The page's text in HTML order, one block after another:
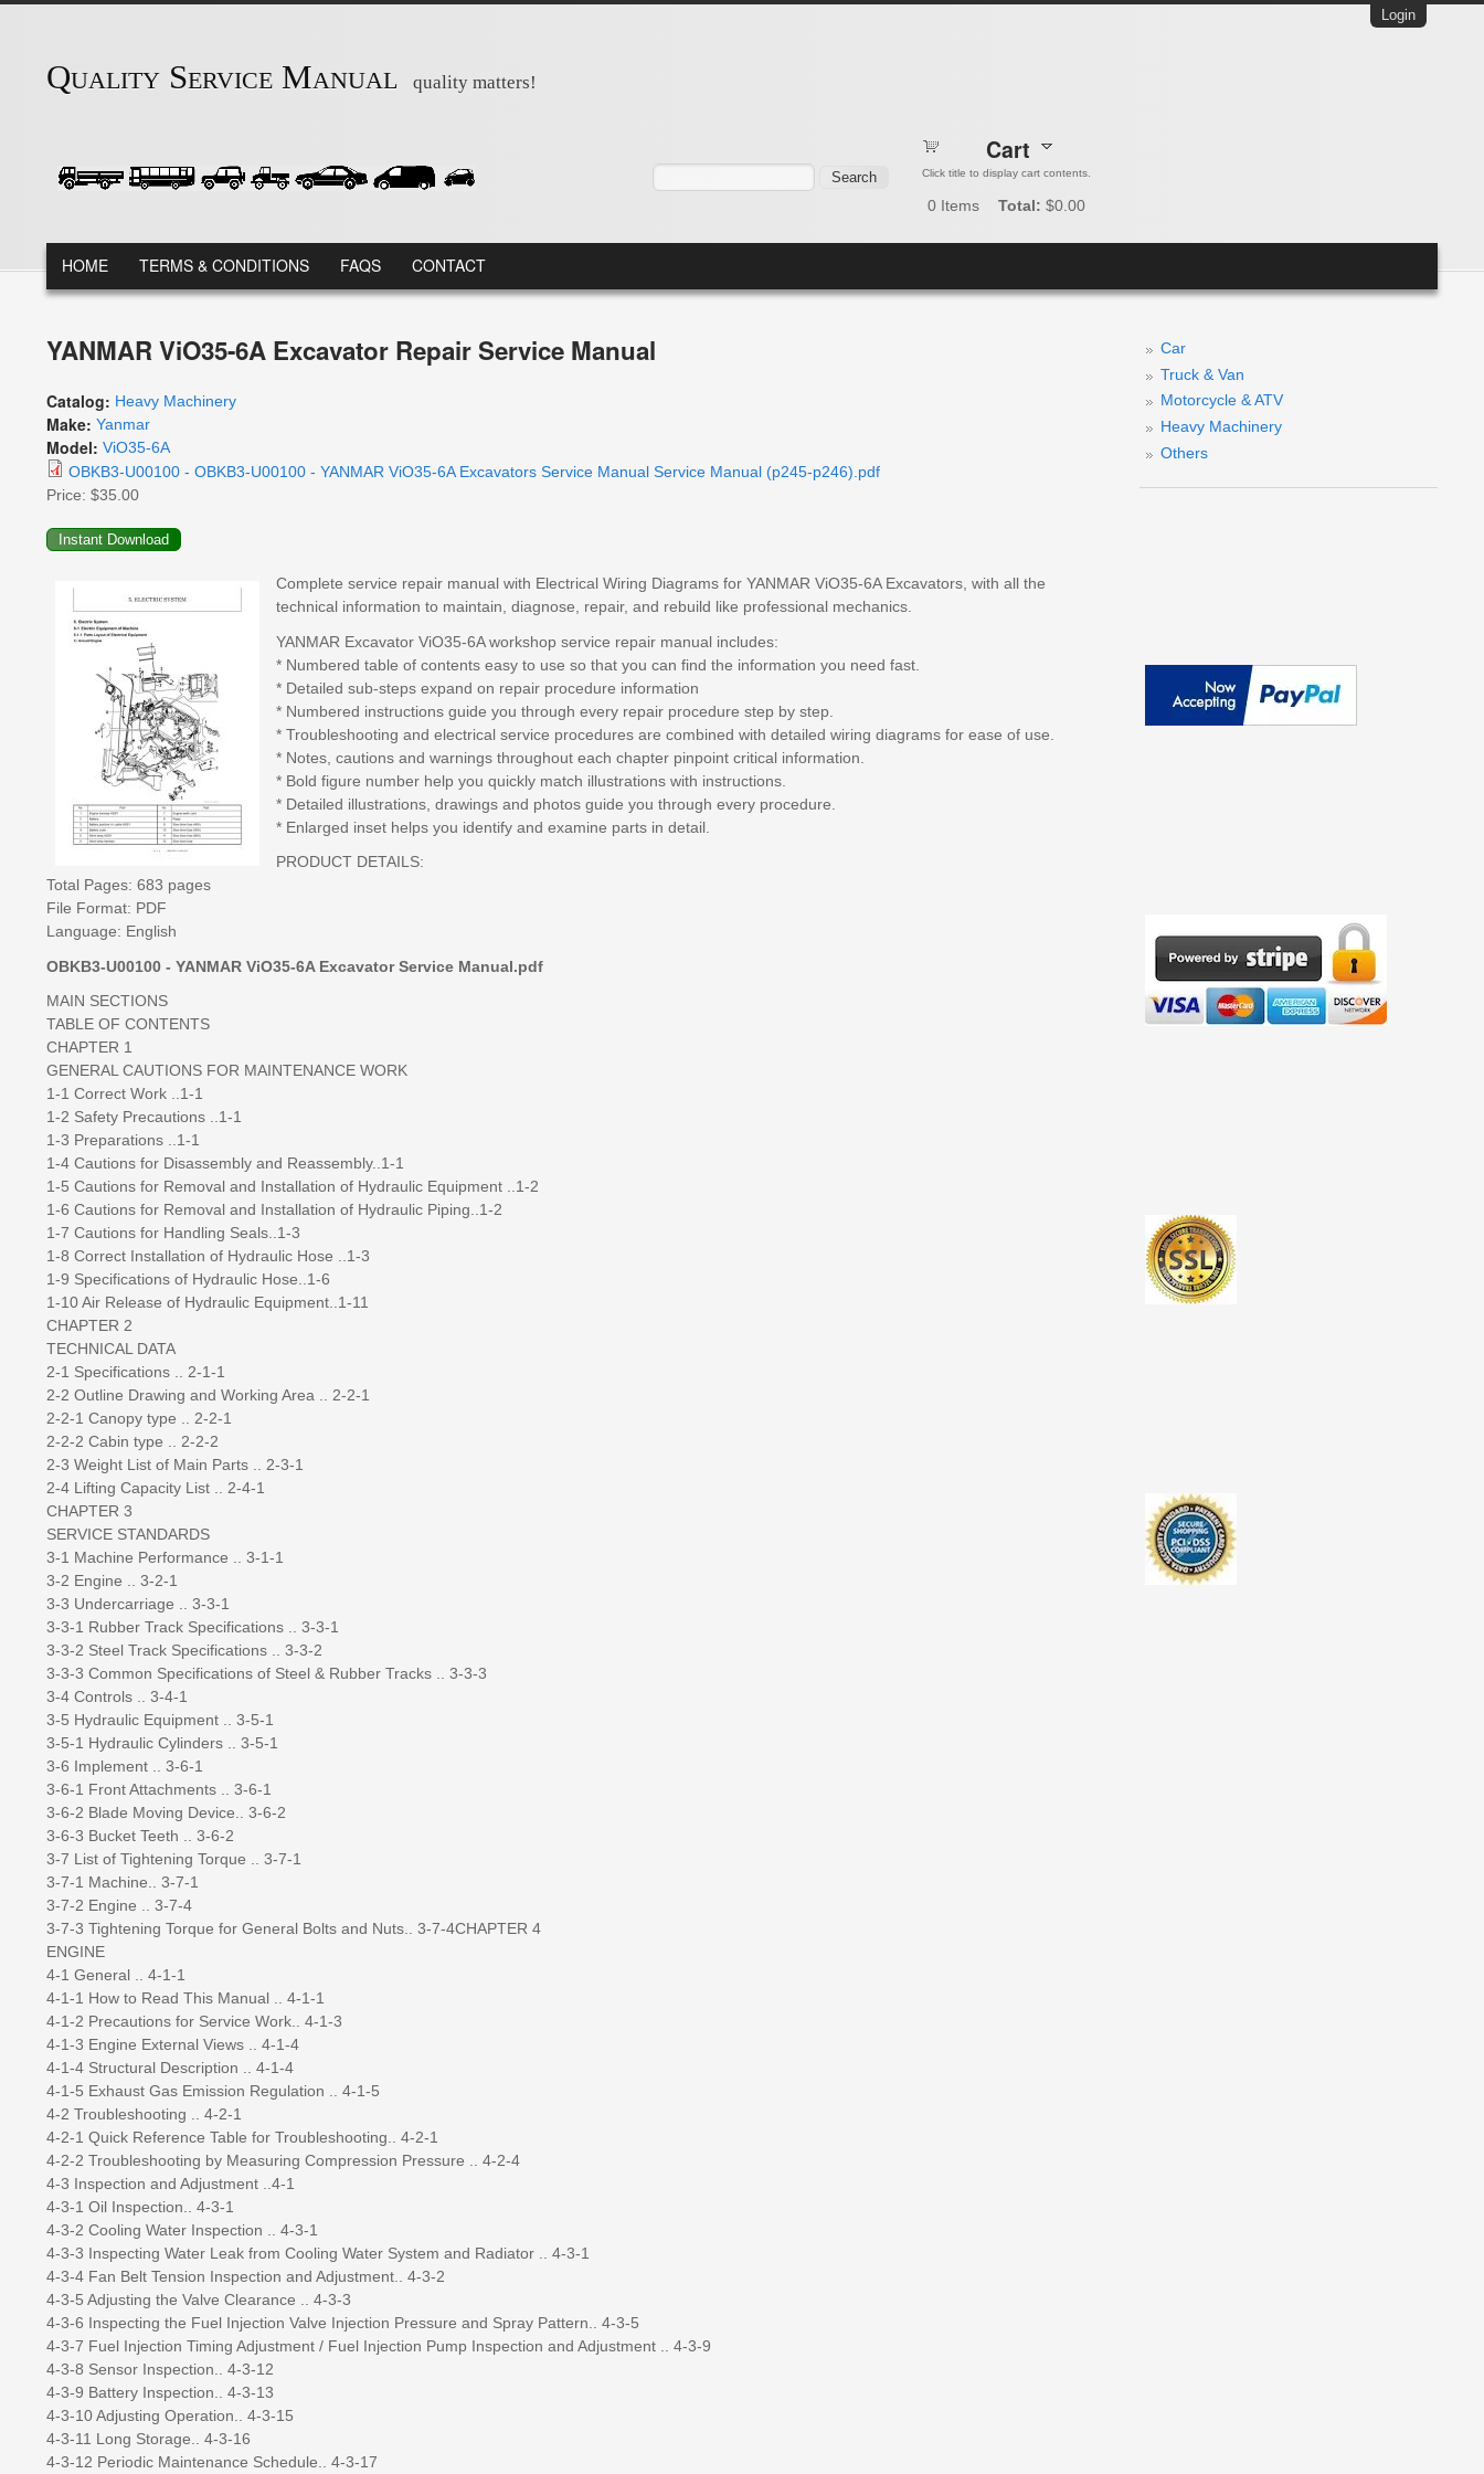
Login
Quality Service Manual quality matters!
Cart
Click title to display cart contents.
0 Items Total: $0.00
MAIN MENU
HOME TERMS & CONDITIONS FAQS CONTACT
YANMAR ViO35-6A Excavator Repair Service Manual
Catalog: Heavy Machinery
Make: Yanmar
Model: ViO35-6A
OBKB3-U00100 - OBKB3-U00100 - YANMAR ViO35-6A Excavators Service Manual Service Manual (p245-p246).pdf
Price: $35.00
Complete service repair manual with Electrical Wiring Diagrams for YANMAR ViO35-6A Excavators, with all the
technical information to maintain, diagnose, repair, and rebuild like professional mechanics.
YANMAR Excavator ViO35-6A workshop service repair manual includes:
* Numbered table of contents easy to use so that you can find the information you need fast.
* Detailed sub-steps expand on repair procedure information
* Numbered instructions guide you through every repair procedure step by step.
* Troubleshooting and electrical service procedures are combined with detailed wiring diagrams for ease of use.
* Notes, cautions and warnings throughout each chapter pinpoint critical information.
* Bold figure number help you quickly match illustrations with instructions.
* Detailed illustrations, drawings and photos guide you through every procedure.
* Enlarged inset helps you identify and examine parts in detail.
PRODUCT DETAILS:
Total Pages: 683 pages
File Format: PDF
Language: English
OBKB3-U00100 - YANMAR ViO35-6A Excavator Service Manual.pdf
MAIN SECTIONS
TABLE OF CONTENTS
CHAPTER 1
GENERAL CAUTIONS FOR MAINTENANCE WORK
1-1 Correct Work ..1-1
1-2 Safety Precautions ..1-1
1-3 Preparations ..1-1
1-4 Cautions for Disassembly and Reassembly..1-1
1-5 Cautions for Removal and Installation of Hydraulic Equipment ..1-2
1-6 Cautions for Removal and Installation of Hydraulic Piping..1-2
1-7 Cautions for Handling Seals..1-3
1-8 Correct Installation of Hydraulic Hose ..1-3
1-9 Specifications of Hydraulic Hose..1-6
1-10 Air Release of Hydraulic Equipment..1-11
CHAPTER 2
TECHNICAL DATA
2-1 Specifications .. 2-1-1
2-2 Outline Drawing and Working Area .. 2-2-1
2-2-1 Canopy type .. 2-2-1
2-2-2 Cabin type .. 2-2-2
2-3 Weight List of Main Parts .. 2-3-1
2-4 Lifting Capacity List .. 2-4-1
CHAPTER 3
SERVICE STANDARDS
3-1 Machine Performance .. 3-1-1
3-2 Engine .. 3-2-1
3-3 Undercarriage .. 3-3-1
3-3-1 Rubber Track Specifications .. 3-3-1
3-3-2 Steel Track Specifications .. 3-3-2
3-3-3 Common Specifications of Steel & Rubber Tracks .. 3-3-3
3-4 Controls .. 3-4-1
3-5 Hydraulic Equipment .. 3-5-1
3-5-1 Hydraulic Cylinders .. 3-5-1
3-6 Implement .. 3-6-1
3-6-1 Front Attachments .. 3-6-1
3-6-2 Blade Moving Device.. 3-6-2
3-6-3 Bucket Teeth .. 3-6-2
3-7 List of Tightening Torque .. 3-7-1
3-7-1 Machine.. 3-7-1
3-7-2 Engine .. 3-7-4
3-7-3 Tightening Torque for General Bolts and Nuts.. 3-7-4CHAPTER 4
ENGINE
4-1 General .. 4-1-1
4-1-1 How to Read This Manual .. 4-1-1
4-1-2 Precautions for Service Work.. 4-1-3
4-1-3 Engine External Views .. 4-1-4
4-1-4 Structural Description .. 4-1-4
4-1-5 Exhaust Gas Emission Regulation .. 4-1-5
4-2 Troubleshooting .. 4-2-1
4-2-1 Quick Reference Table for Troubleshooting.. 4-2-1
4-2-2 Troubleshooting by Measuring Compression Pressure .. 4-2-4
4-3 Inspection and Adjustment ..4-1
4-3-1 Oil Inspection.. 4-3-1
4-3-2 Cooling Water Inspection .. 4-3-1
4-3-3 Inspecting Water Leak from Cooling Water System and Radiator .. 4-3-1
4-3-4 Fan Belt Tension Inspection and Adjustment.. 4-3-2
4-3-5 Adjusting the Valve Clearance .. 4-3-3
4-3-6 Inspecting the Fuel Injection Valve Injection Pressure and Spray Pattern.. 4-3-5
4-3-7 Fuel Injection Timing Adjustment / Fuel Injection Pump Inspection and Adjustment .. 4-3-9
4-3-8 Sensor Inspection.. 4-3-12
4-3-9 Battery Inspection.. 4-3-13
4-3-10 Adjusting Operation.. 4-3-15
4-3-11 Long Storage.. 4-3-16
4-3-12 Periodic Maintenance Schedule.. 4-3-17
Car
Truck & Van
Motorcycle & ATV
Heavy Machinery
Others